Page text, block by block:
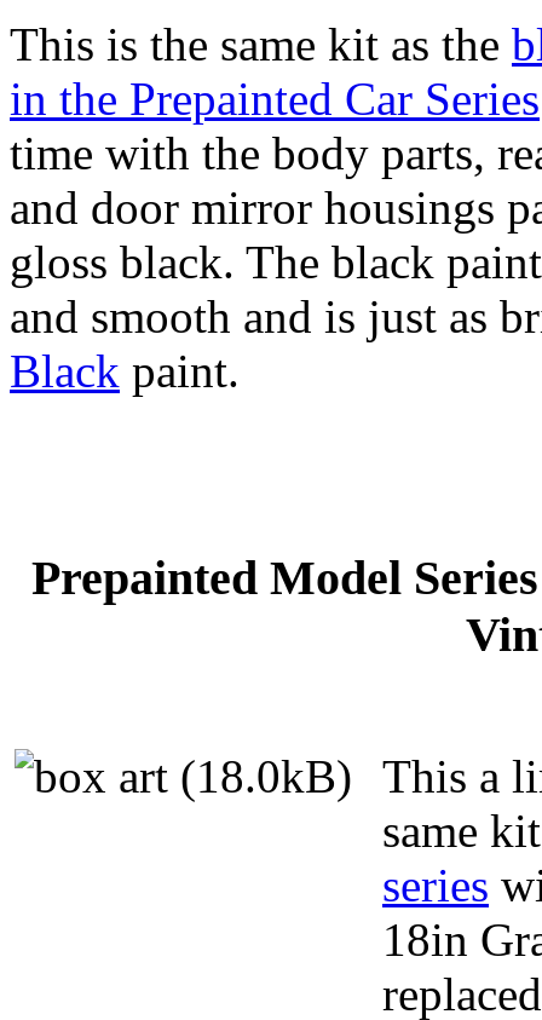
This is the same kit as the
in the Prepainted Car Series
time with the body parts,
and door mirror housings
gloss black. The black
and smooth and is just as
Black paint.
Prepainted Model
This a
same
series
18in